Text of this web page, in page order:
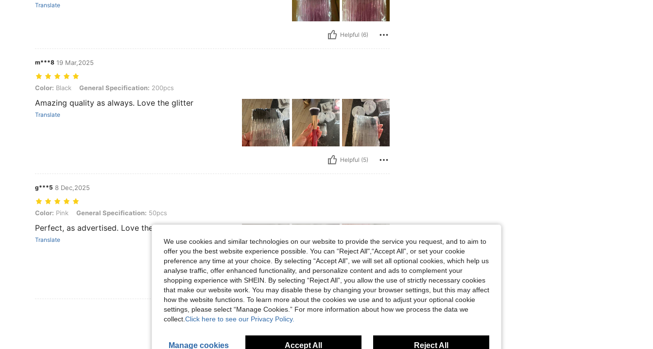
Translate
Helpful (6)
m***8 19 Mar,2025
Color: Black, General Specification: 200pcs
Color: Black General Specification: 200pcs
Amazing quality as always. Love the glitter
Translate
Helpful (5)
g***5 8 Dec,2025
Color: Pink, General Specification: 50pcs
Color: Pink General Specification: 50pcs
Perfect, as advertised. Love the sparkly ends.
Translate
Helpful (1)
View More Reviews
We use cookies and similar technologies on our website to provide the service you request, and to aim to
offer you the best website experience possible. You can “Reject All",“Accept All”, or set your cookie
preference any time at your choice. By selecting “Accept All”, we will set all optional cookies, which help us
analyse traffic, offer enhanced functionality, and personalize content and ads to complement your
shopping experience with SHEIN. By selecting “Reject All”, you allow the use of strictly necessary cookies
that make our website work. You may disable these by changing your browser settings, but this may affect
how the website functions. To learn more about the cookies we use and to adjust your optional cookie
settings, please select “Manage Cookies.” For more information about how we process the data we
collect. Click here to see our Privacy Policy.
Manage cookies Accept All Reject All